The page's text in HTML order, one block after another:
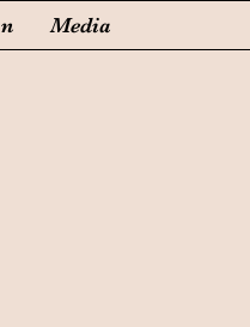
Media